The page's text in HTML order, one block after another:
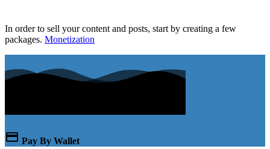
In order to sell your content and posts, start by creating a few
packages. Monetization
Pay By Wallet